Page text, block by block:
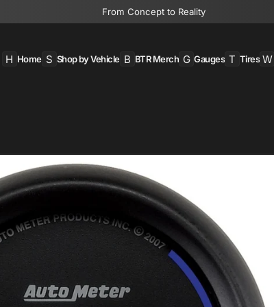
From Concept to Reality
H Home S Shop by Vehicle B BTR Merch G Gauges T Tires W